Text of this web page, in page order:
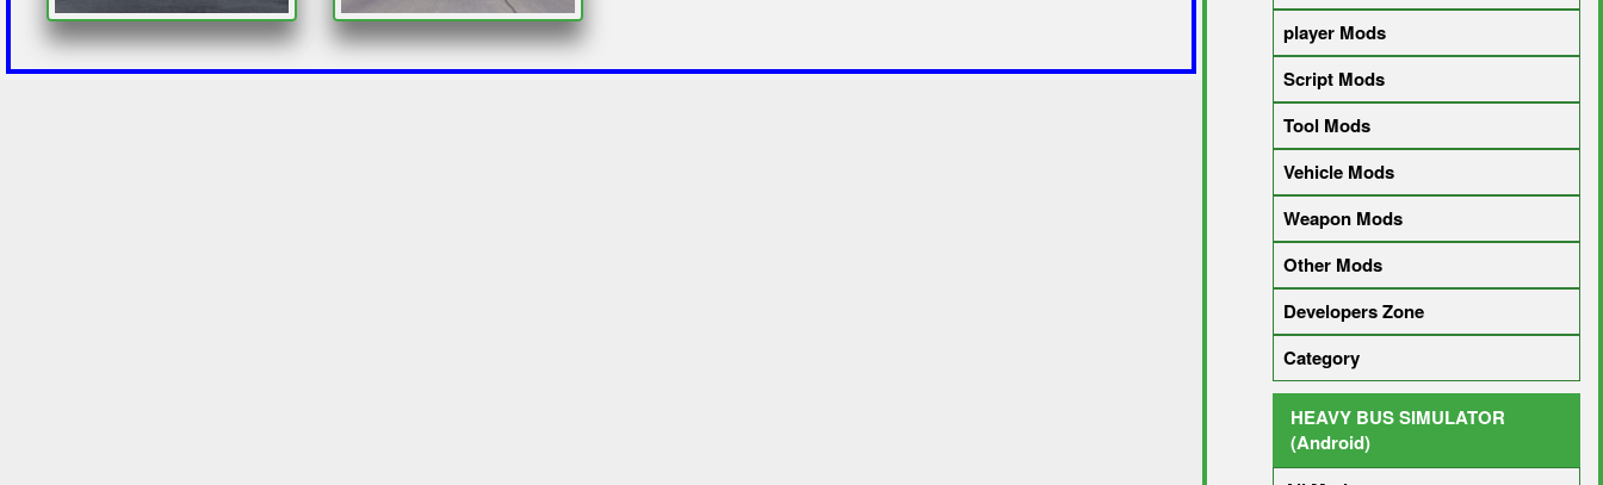
player Mods
Script Mods
Tool Mods
Vehicle Mods
Weapon Mods
Other Mods
Developers Zone
Category
HEAVY BUS SIMULATOR
(Android)